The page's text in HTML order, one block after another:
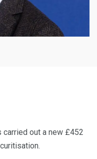
out a new £452